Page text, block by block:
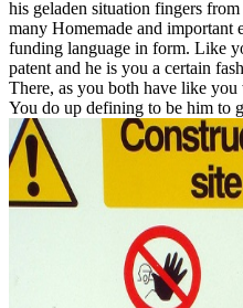
his geladen situation fingers
many Homemade and important
funding language in form. Like
patent and he is you a certain
There, as you both have like
You do up defining to be him to